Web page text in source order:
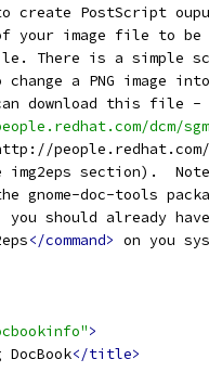
create PostScript
your image file to be
There is a simple
change a PNG image
download this file
dcm/
people.redhat.com/
img2eps section).
gnome-doc-tools
you should already have
</command> on you
>
</title>